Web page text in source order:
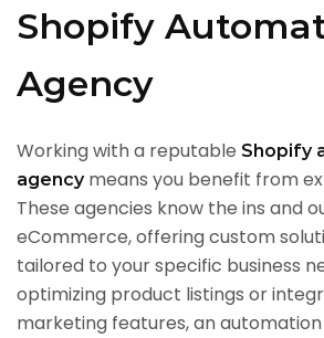
Shopify
Agency
Working with a reputable Shopify
agencymeans you benefit from
These agencies know the ins and
eCommerce, offering custom
tailored to your specific business
optimizing product listings or
marketing features, an